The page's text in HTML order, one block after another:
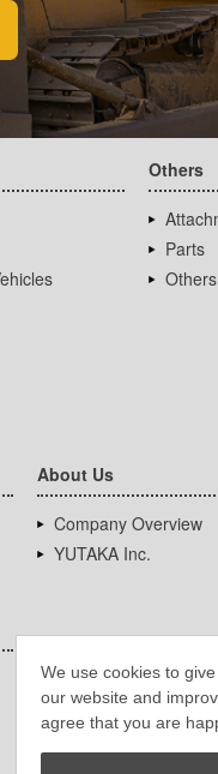
We use cookies to
our website and
agree that you are
Others
Parts
Others
About Us
Company Overview
YUTAKA Inc.